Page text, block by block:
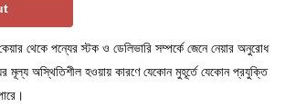
থেকে পন্যের স্টক ও ডেলিভারি সম্পর্কে জেনে নেয়ার অনুরোধ
মূল্য অস্থিতিশীল হওয়ায় কারণে যেকোন মুহূর্তে যেকোন প্রযুক্তি